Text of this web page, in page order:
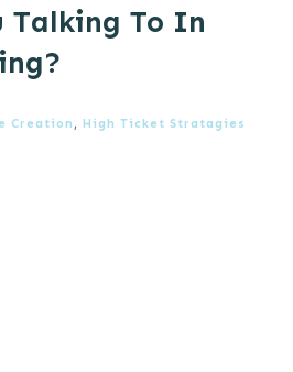
Talking To In
Creation , High Ticket Stratagies